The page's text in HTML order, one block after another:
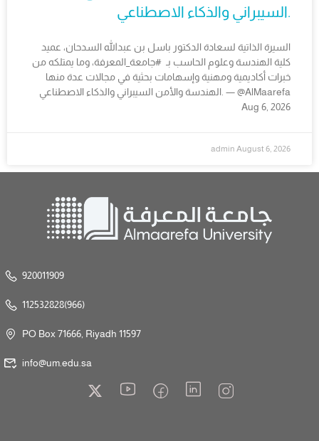
السيبراني والذكاء الاصطناعي.
السيرة الذاتية لسعادة الدكتور باسل بن عبدالله السدحان، عميد
كلية الهندسة وعلوم الحاسب بـ #جامعة_المعرفة، وما يمتلكه من
خبرات أكاديمية ومهنية وإسهامات بحثية في مجالات عدة منها
الهندسة والأمن السيبراني والذكاء الاصطناعي. — @AlMaarefa
Aug 6, 2026
admin August 6, 2026
920011909
112532828(966)
PO Box 71666, Riyadh 11597
info@um.edu.sa